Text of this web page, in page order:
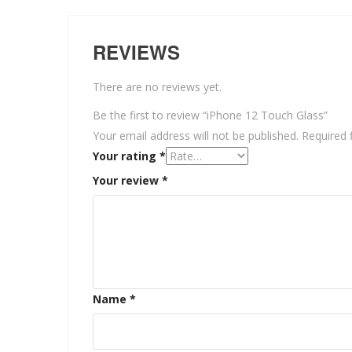
REVIEWS
There are no reviews yet.
Be the first to review “iPhone 12 Touch Glass”
Your email address will not be published. Required
Your rating *
Your review *
Name *